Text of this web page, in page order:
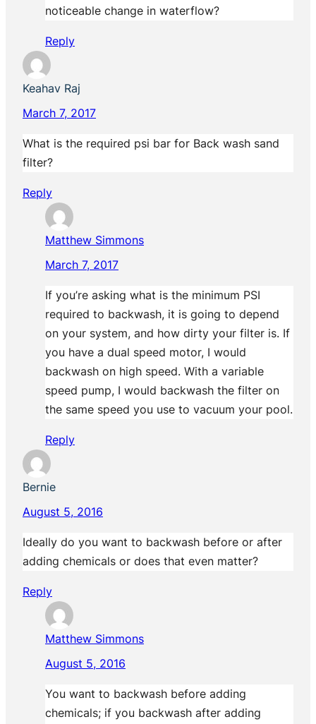
noticeable change in waterflow?
Reply
Keahav Raj
March 7, 2017
What is the required psi bar for Back wash sand
filter?
Reply
Matthew Simmons
March 7, 2017
If you’re asking what is the minimum PSI
required to backwash, it is going to depend
on your system, and how dirty your filter is. If
you have a dual speed motor, I would
backwash on high speed. With a variable
speed pump, I would backwash the filter on
the same speed you use to vacuum your pool.
Reply
Bernie
August 5, 2016
Ideally do you want to backwash before or after
adding chemicals or does that even matter?
Reply
Matthew Simmons
August 5, 2016
You want to backwash before adding
chemicals; if you backwash after adding